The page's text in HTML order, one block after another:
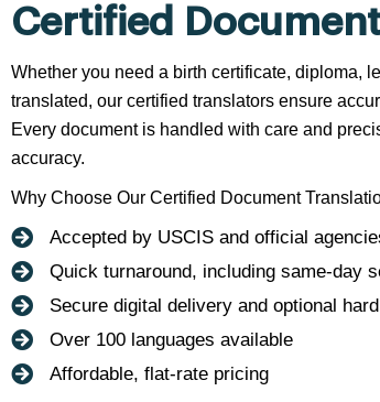
Certified
Whether you need a birth certificate, diploma,
translated, our certified translators ensure
Every document is handled with care and
accuracy.
Why Choose Our Certified Document
Accepted by USCIS and official
Quick turnaround, including same-day
Secure digital delivery and optional
Over 100 languages available
Affordable, flat-rate pricing